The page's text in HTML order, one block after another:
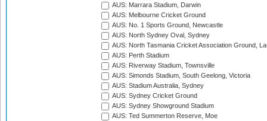
AUS: Marrara Stadium, Darwin
AUS: Melbourne Cricket Ground
AUS: No. 1 Sports Ground, Newcastle
AUS: North Sydney Oval, Sydney
AUS: North Tasmania Cricket Association Ground,
AUS: Perth Stadium
AUS: Riverway Stadium, Townsville
AUS: Simonds Stadium, South Geelong, Victoria
AUS: Stadium Australia, Sydney
AUS: Sydney Cricket Ground
AUS: Sydney Showground Stadium
AUS: Ted Summerton Reserve, Moe